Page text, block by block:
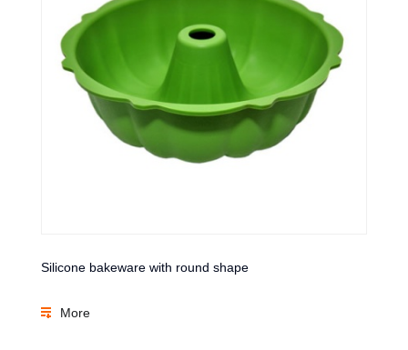
Silicone bakeware with round shape
More